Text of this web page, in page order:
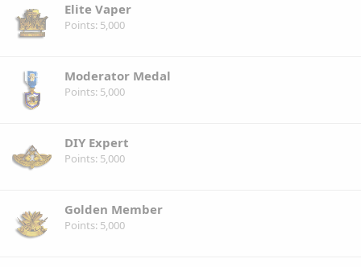
Elite Vaper
Points 5,000
Moderator Medal
Points 5,000
DIY Expert
Points 5,000
Golden Member
Points 5,000